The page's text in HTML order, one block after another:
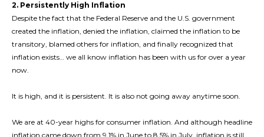
2. Persistently High Inflation
Despite the fact that the Federal Reserve and the U.S. government
created the inflation, denied the inflation, claimed the inflation to be
transitory, blamed others for inflation, and finally recognized that
inflation exists… we all know inflation has been with us for over a year
now.
It is high, and it is persistent. It is also not going away anytime soon.
We are at 40-year highs for consumer inflation. And although headline
inflation came down from 9.1% in June to 8.5% in July, inflation is still